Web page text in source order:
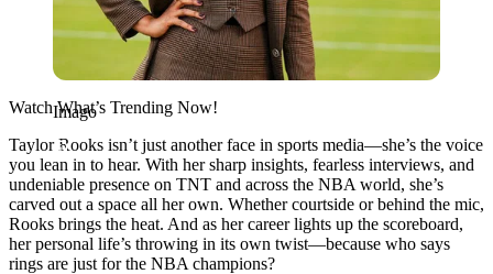
Imago
Watch What’s Trending Now!
Taylor Rooks isn’t just another face in sports media—she’s the voice
you lean in to hear. With her sharp insights, fearless interviews, and
undeniable presence on TNT and across the NBA world, she’s
carved out a space all her own. Whether courtside or behind the mic,
Rooks brings the heat. And as her career lights up the scoreboard,
her personal life’s throwing in its own twist—because who says
rings are just for the NBA champions?